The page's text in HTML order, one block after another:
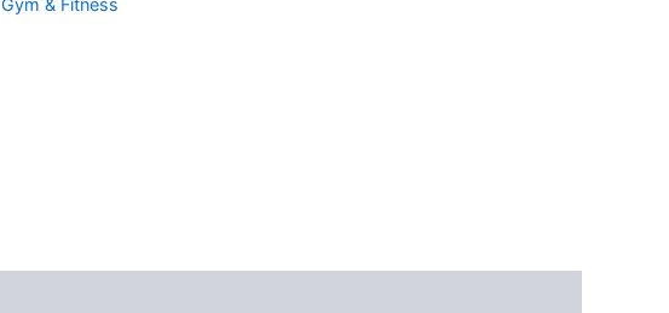
Gym & Fitness